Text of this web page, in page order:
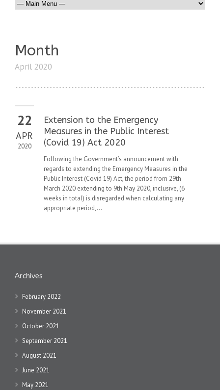
Month
April 2020
22
APR
2020
Extension to the Emergency
Measures in the Public Interest
(Covid 19) Act 2020
Following the Government’s announcement with
regards to extending the Emergency Measures in the
Public Interest (Covid 19) Act, the period from 29th
March 2020 extending to 9th May 2020, inclusive, (6
weeks in total) is disregarded when calculating any
appropriate period,...
Archives
February 2022
November 2021
October 2021
September 2021
August 2021
June 2021
May 2021